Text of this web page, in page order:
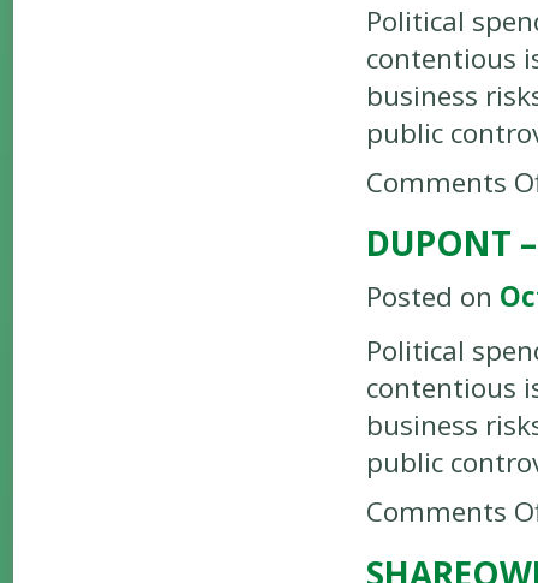
Political
contentious
business
public
Comments
DUPONT
Posted on
Political
contentious
business
public
Comments